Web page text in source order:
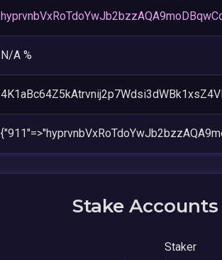
N/A %
Stake Accounts
Staker